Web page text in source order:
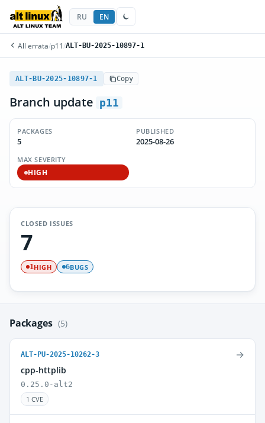
RU EN
All errata/p11 /ALT-BU-2025-10897-1
ALT-BU-2025-10897-1 Copy
Branch update p11
PACKAGES
5
PUBLISHED
2025-08-26
MAX SEVERITY
HIGH
CLOSED ISSUES
7
1HIGH 6BUGS
Packages (5)
ALT-PU-2025-10262-3
cpp-httplib
0.25.0-alt2
1 CVE
→